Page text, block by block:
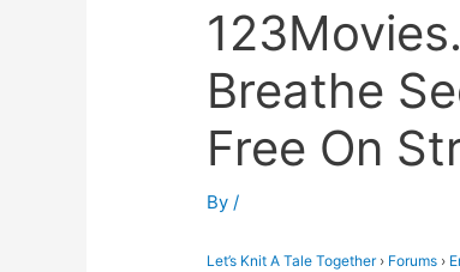
Breathe
Free On
By/
Let’s Knit A Tale Together › Forums ›